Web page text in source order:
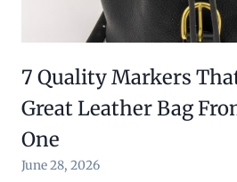
7 Quality Markers
Great Leather Bag
One
June 28, 2026